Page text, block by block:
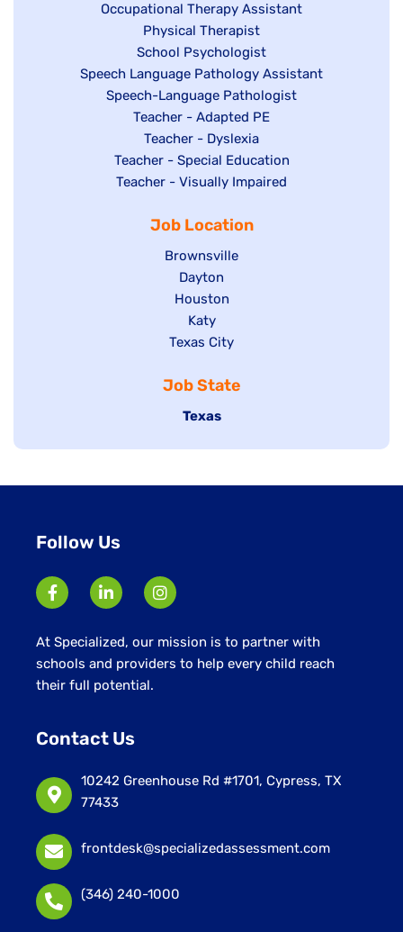
jobs
filed
under
Show
under
Occupational Therapy Assistant
Show
jobs
filed
under
Physical Therapist
Show
jobs
filed
under
School Psychologist
Show
jobs
Speech Language Pathology Assistant
Show
under
Speech-Language Pathologist
Show
jobs
filed
under
Teacher - Adapted PE
Show
jobs
filed
Teacher - Dyslexia
Show
jobs
under
Teacher - Special Education
Show
Teacher - Visually Impaired
Job Location
Show
jobs
filed
under
Brownsville
Show
jobs
filed
under
Dayton
Show
jobs
filed
Houston
Show
jobs
under
Katy
Show
filed
under
Texas City
Job State
Hide
Texas
Follow Us
At Specialized, our mission is to partner with
schools and providers to help every child reach
their full potential.
Contact Us
10242 Greenhouse Rd #1701, Cypress, TX
77433
frontdesk@specializedassessment.com
(346) 240-1000